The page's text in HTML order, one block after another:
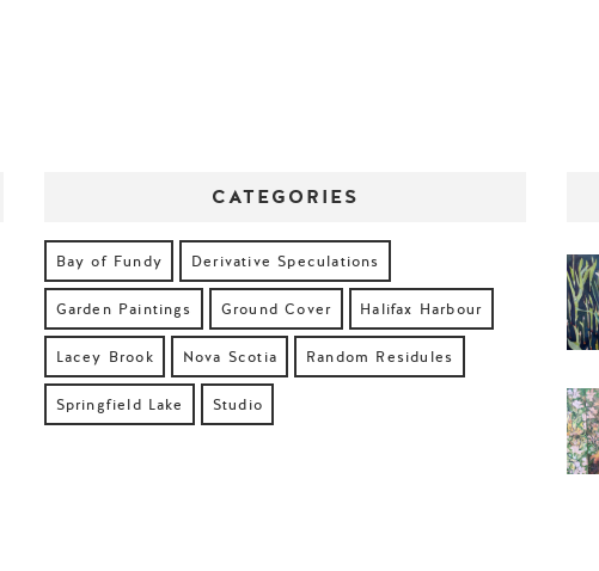
CATEGORIES
Bay of Fundy Derivative Speculations
Garden Paintings Ground Cover Halifax Harbour
Lacey Brook Nova Scotia Random Residules
Springfield Lake Studio